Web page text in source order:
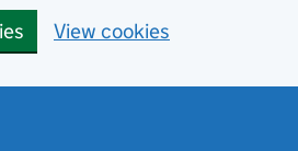
View cookies